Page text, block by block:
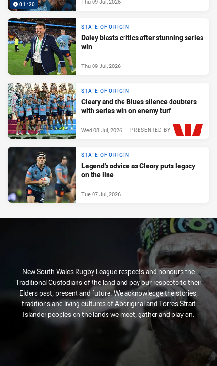
01:20 Thu 09 Jul, 2026
STATE OF ORIGIN
Daley blasts critics after stunning series
win
Thu 09 Jul, 2026
STATE OF ORIGIN
Cleary and the Blues silence doubters
with series win on enemy turf
PRESENTED BY
Wed 08 Jul, 2026
STATE OF ORIGIN
Legend's advice as Cleary puts legacy
on the line
Tue 07 Jul, 2026
New South Wales Rugby League respects and honours the
Traditional Custodians of the land and pay our respects to their
Elders past, present and future. We acknowledge the stories,
traditions and living cultures of Aboriginal and Torres Strait
Islander peoples on the lands we meet, gather and play on.